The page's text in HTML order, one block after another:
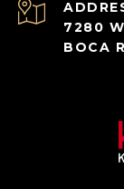
7280 W
BOCA